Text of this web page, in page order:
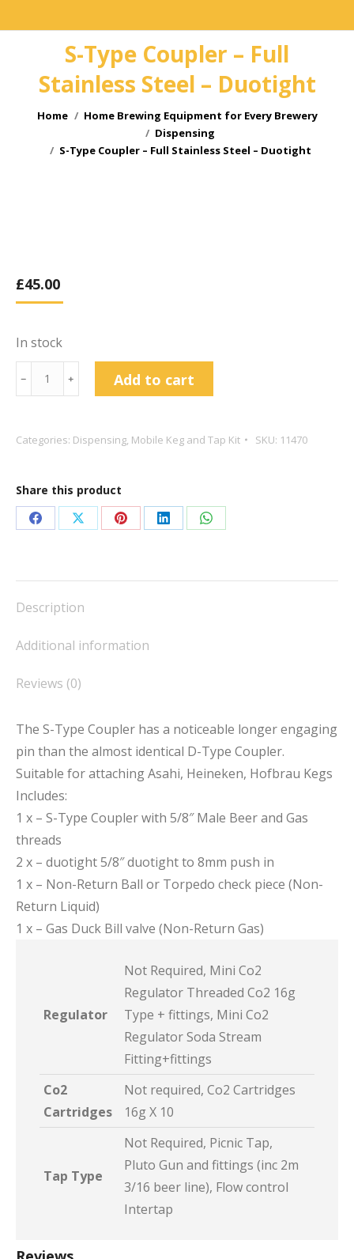
S-Type Coupler – Full
Stainless Steel – Duotight
You are here:
Home
Home Brewing Equipment for Every Brewery
Dispensing
S-Type Coupler – Full Stainless Steel – Duotight
£45.00
In stock
Type
-
Stainless
Steel
-
﹣ ﹢ Add to cart
Categories: Dispensing, Mobile Keg and Tap Kit SKU: 11470
Share this product
Share
Facebook
Share
X
Share
Pinterest
Share
LinkedIn
Share
WhatsApp
Description
Additional information
Reviews (0)
The S-Type Coupler has a noticeable longer engaging
pin than the almost identical D-Type Coupler.
Suitable for attaching Asahi, Heineken, Hofbrau Kegs
Includes:
1 x – S-Type Coupler with 5/8″ Male Beer and Gas
threads
2 x – duotight 5/8″ duotight to 8mm push in
1 x – Non-Return Ball or Torpedo check piece (Non-
Return Liquid)
1 x – Gas Duck Bill valve (Non-Return Gas)
Regulator
Not Required, Mini Co2
Regulator Threaded Co2 16g
Type + fittings, Mini Co2
Regulator Soda Stream
Fitting+fittings
Co2
Cartridges
Not required, Co2 Cartridges
16g X 10
Tap Type
Not Required, Picnic Tap,
Pluto Gun and fittings (inc 2m
3/16 beer line), Flow control
Intertap